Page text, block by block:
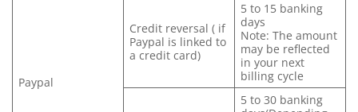
Paypal
Credit reversal ( if
Paypal is linked to
a credit card)
5 to 15 banking
days
Note: The amount
may be reflected
in your next
billing cycle
5 to 30 banking